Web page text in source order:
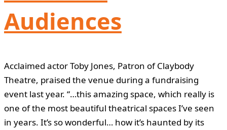
Audiences
Acclaimed actor Toby Jones, Patron of Claybody
Theatre, praised the venue during a fundraising
event last year. “…this amazing space, which really is
one of the most beautiful theatrical spaces I’ve seen
in years. It’s so wonderful… how it’s haunted by its